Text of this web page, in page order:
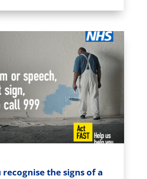
recognise the signs of a